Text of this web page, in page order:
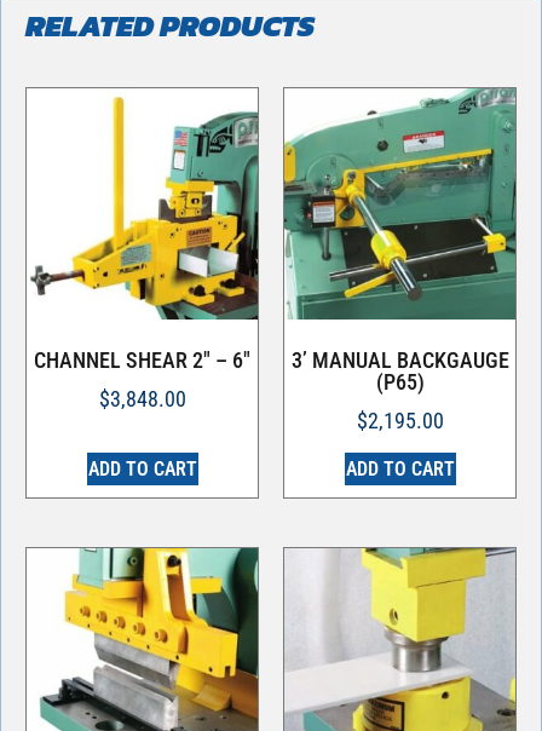
RELATED PRODUCTS
CHANNEL SHEAR 2″ – 6″
$3,848.00
ADD TO CART
3’ MANUAL BACKGAUGE
(P65)
$2,195.00
ADD TO CART